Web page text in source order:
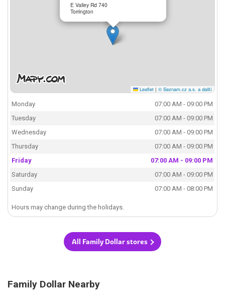
E Valley Rd 740
Torrington
Leaflet | © Seznam.cz a.s. a další
Monday
07:00 AM - 09:00 PM
Tuesday
07:00 AM - 09:00 PM
Wednesday
07:00 AM - 09:00 PM
Thursday
07:00 AM - 09:00 PM
Friday
07:00 AM - 09:00 PM
Saturday
07:00 AM - 09:00 PM
Sunday
07:00 AM - 08:00 PM
Hours may change during the holidays.
All Family Dollar stores
Family Dollar Nearby